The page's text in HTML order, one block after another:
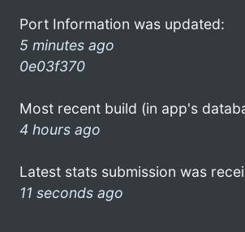
Port Information was updated:
5 minutes ago
0e03f370
Most recent build (in app's
4 hours ago
Latest stats submission was
11 seconds ago